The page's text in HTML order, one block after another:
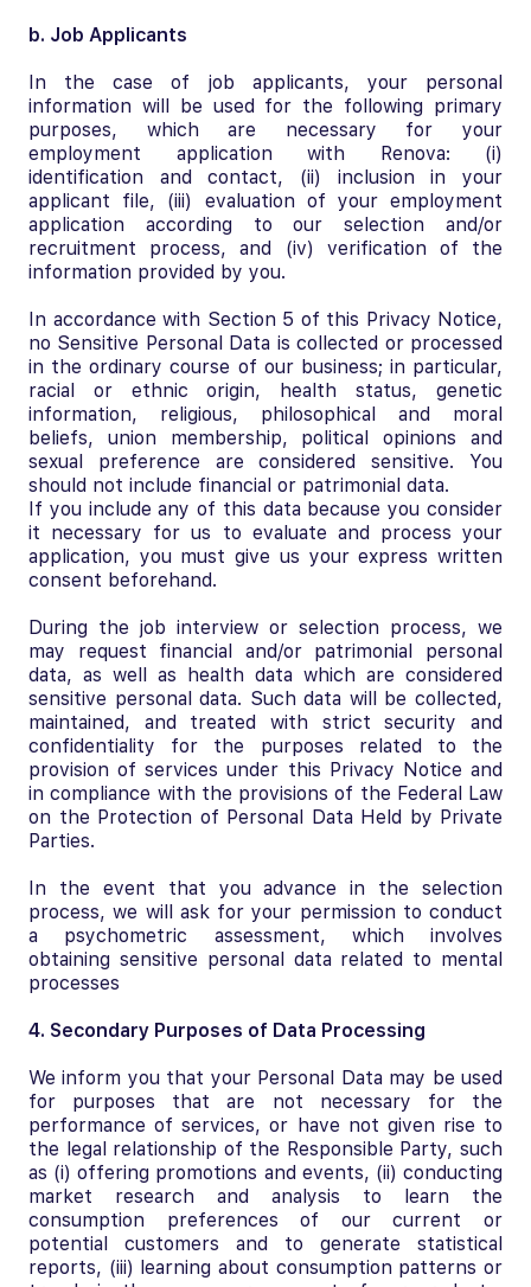
b. Job Applicants
In the case of job applicants, your personal
information will be used for the following primary
purposes, which are necessary for your
employment application with Renova: (i)
identification and contact, (ii) inclusion in your
applicant file, (iii) evaluation of your employment
application according to our selection and/or
recruitment process, and (iv) verification of the
information provided by you.
In accordance with Section 5 of this Privacy Notice,
no Sensitive Personal Data is collected or processed
in the ordinary course of our business; in particular,
racial or ethnic origin, health status, genetic
information, religious, philosophical and moral
beliefs, union membership, political opinions and
sexual preference are considered sensitive. You
should not include financial or patrimonial data.
If you include any of this data because you consider
it necessary for us to evaluate and process your
application, you must give us your express written
consent beforehand.
During the job interview or selection process, we
may request financial and/or patrimonial personal
data, as well as health data which are considered
sensitive personal data. Such data will be collected,
maintained, and treated with strict security and
confidentiality for the purposes related to the
provision of services under this Privacy Notice and
in compliance with the provisions of the Federal Law
on the Protection of Personal Data Held by Private
Parties.
In the event that you advance in the selection
process, we will ask for your permission to conduct
a psychometric assessment, which involves
obtaining sensitive personal data related to mental
processes
4. Secondary Purposes of Data Processing
We inform you that your Personal Data may be used
for purposes that are not necessary for the
performance of services, or have not given rise to
the legal relationship of the Responsible Party, such
as (i) offering promotions and events, (ii) conducting
market research and analysis to learn the
consumption preferences of our current or
potential customers and to generate statistical
reports, (iii) learning about consumption patterns or